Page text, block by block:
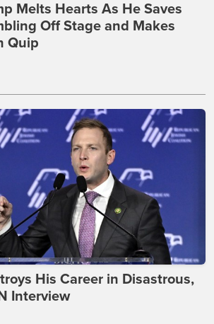
Melts Hearts As He Saves
Off Stage and Makes
Quip
His Career in Disastrous,
Interview